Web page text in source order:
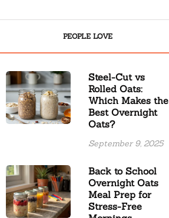
PEOPLE LOVE
Steel-Cut vs
Rolled Oats:
Which Makes the
Best Overnight
Oats?
September 9, 2025
Back to School
Overnight Oats
Meal Prep for
Stress-Free